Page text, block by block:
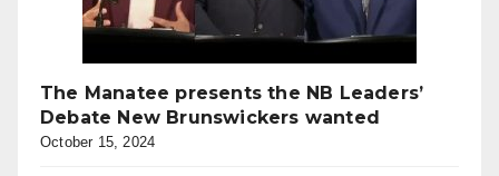
The Manatee presents the NB Leaders’
Debate New Brunswickers wanted
October 15, 2024